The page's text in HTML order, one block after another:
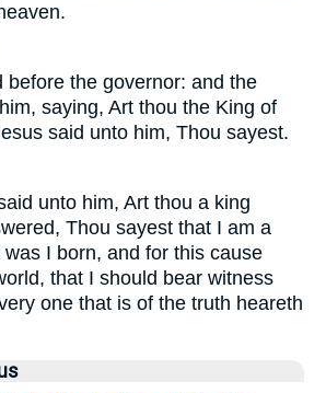
before the governor: and the
saying, Art thou the King of
said unto him, Thou sayest.
unto him, Art thou a king
Thou sayest that I am a
was I born, and for this cause
that I should bear witness
one that is of the truth heareth